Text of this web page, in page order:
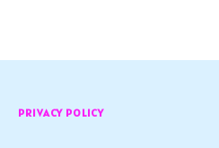
PRIVACY POLICY